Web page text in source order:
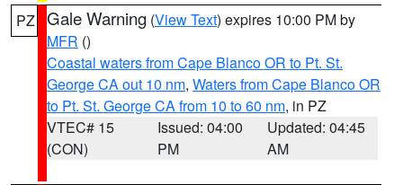
PZ Gale Warning (View Text) expires 10:00 PM by
MFR ()
Coastal waters from Cape Blanco OR to Pt. St.
George CA out 10 nm, Waters from Cape Blanco OR
to Pt. St. George CA from 10 to 60 nm, in PZ
VTEC# 15
(CON)
Issued: 04:00
PM
Updated: 04:45
AM